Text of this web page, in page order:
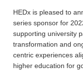
HEDx is pleased to
series sponsor for
supporting university
transformation and
centric experiences
higher education for